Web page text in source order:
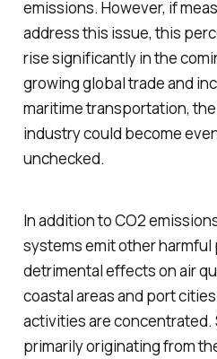
emissions. However, if
address this issue, this
rise significantly in the
growing global trade and
maritime transportation,
industry could become
unchecked.
In addition to CO2
systems emit other
detrimental effects on air
coastal areas and port
activities are concentrated.
primarily originating from